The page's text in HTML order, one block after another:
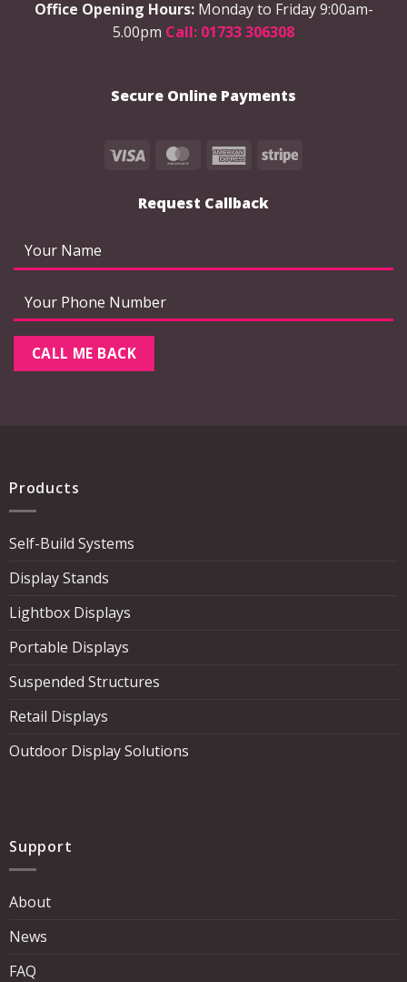
Office Opening Hours: Monday to Friday 9:00am-
5.00pm Call: 01733 306308
Secure Online Payments
Visa MasterCardAmericanStripe
Request Callback
Products
Self-Build Systems
Display Stands
Lightbox Displays
Portable Displays
Suspended Structures
Retail Displays
Outdoor Display Solutions
Support
About
News
FAQ